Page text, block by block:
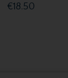
€18.50